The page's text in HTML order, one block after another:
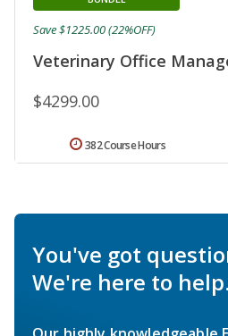
Veterinary Office
$4299.00
Save $1225.00 (22%OFF)
382 Course Hours
You've got
We're here to help.